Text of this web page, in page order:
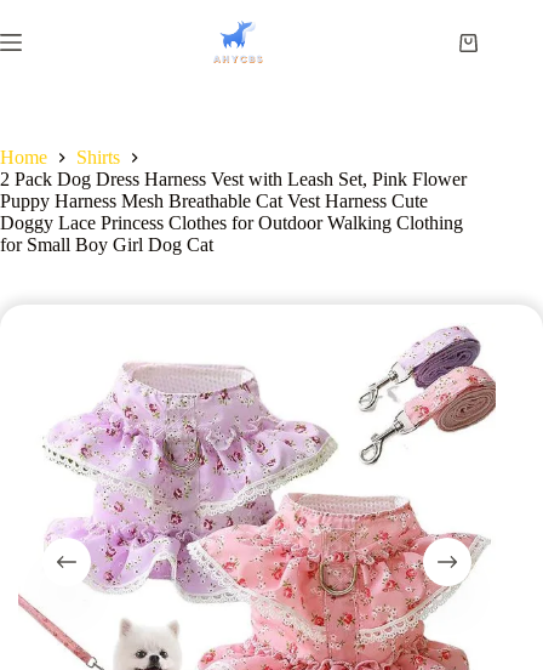
Home
Shirts
2 Pack Dog Dress Harness Vest with Leash Set, Pink Flower
Puppy Harness Mesh Breathable Cat Vest Harness Cute
Doggy Lace Princess Clothes for Outdoor Walking Clothing
for Small Boy Girl Dog Cat